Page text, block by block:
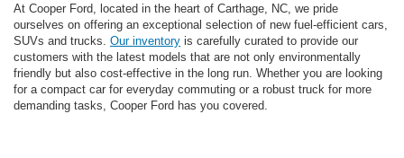
At Cooper Ford, located in the heart of Carthage, NC, we pride
ourselves on offering an exceptional selection of new fuel-efficient cars,
SUVs and trucks. Our inventory is carefully curated to provide our
customers with the latest models that are not only environmentally
friendly but also cost-effective in the long run. Whether you are looking
for a compact car for everyday commuting or a robust truck for more
demanding tasks, Cooper Ford has you covered.